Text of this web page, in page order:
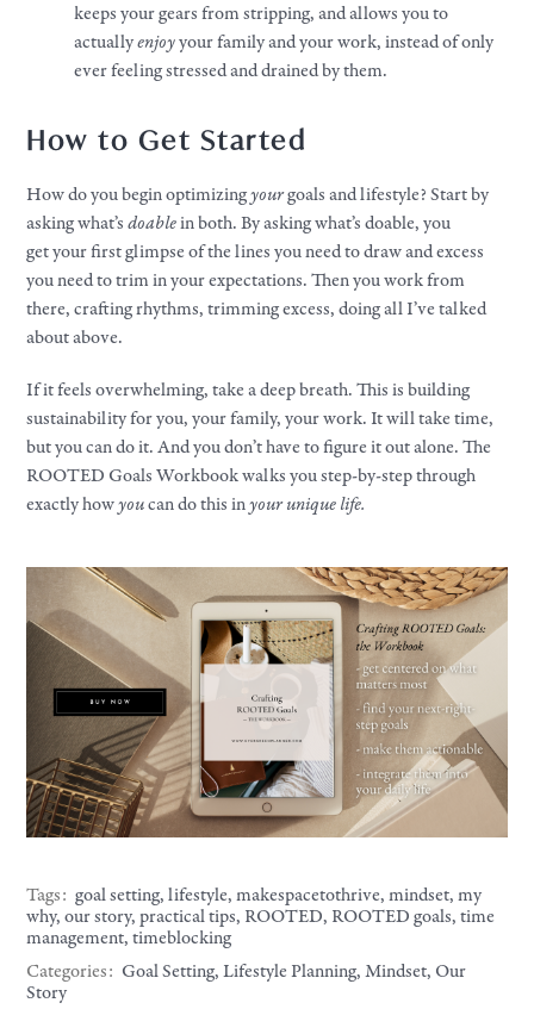
keepsyourgears from stripping, and allows you to
actuallyenjoyyourfamily andyourwork, instead of only
ever feeling stressed and drained by them.
How to Get Started
How do you begin optimizingyourgoalsandlifestyle? Start by
asking what’sdoablein both. By asking what’s doable, you
getyourfirst glimpse of the lines you need to draw and excess
you need to trim inyourexpectations. Then you work from
there, crafting rhythms, trimming excess, doing all I’ve talked
about above.
If it feels overwhelming, take a deep breath. This is building
sustainability for you, your family, your work. It will take time,
but you can do it. And you don’t have to figure it out alone. The
ROOTED Goals Workbook walks you step-by-step through
exactly howyoucan do this inyour unique life.
Tags: goal setting,lifestyle,makespacetothrive,mindset,my
why,our story, practical tips, ROOTED, ROOTED goals,time
management,timeblocking
Categories: Goal Setting,Lifestyle Planning,Mindset, Our
Story